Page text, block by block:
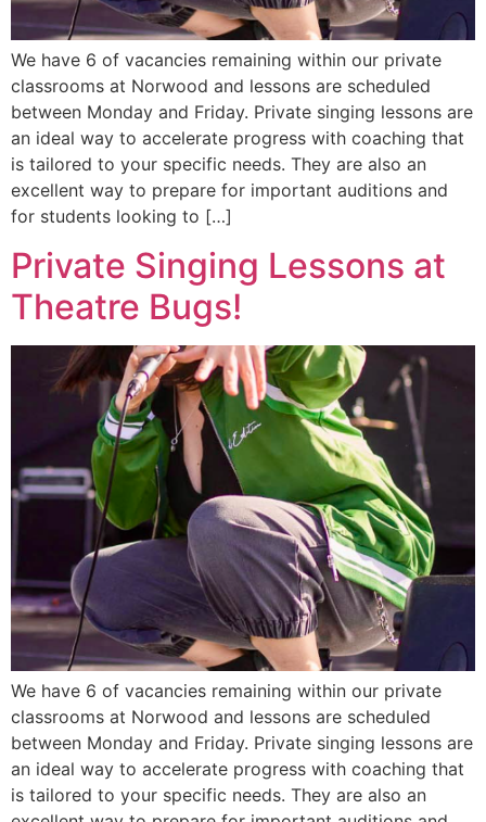
We have 6 of vacancies remaining within our private
classrooms at Norwood and lessons are scheduled
between Monday and Friday. Private singing lessons are
an ideal way to accelerate progress with coaching that
is tailored to your specific needs. They are also an
excellent way to prepare for important auditions and
for students looking to […]
Private Singing Lessons at
Theatre Bugs!
We have 6 of vacancies remaining within our private
classrooms at Norwood and lessons are scheduled
between Monday and Friday. Private singing lessons are
an ideal way to accelerate progress with coaching that
is tailored to your specific needs. They are also an